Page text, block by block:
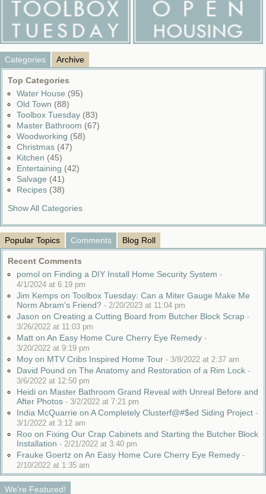
Categories Archive
Top Categories
Water House (95)
Old Town (88)
Toolbox Tuesday (83)
Master Bathroom (67)
Woodworking (58)
Christmas (47)
Kitchen (45)
Entertaining (42)
Salvage (41)
Recipes (38)
Show All Categories
Popular Topics Comments Blog Roll
Recent Comments
pomol on Finding a DIY Install Home Security System -
4/1/2024 at 6:19 pm
Jim Kemps on Toolbox Tuesday: Can a Miter Gauge Make Me
Norm Abram's Friend? - 2/20/2023 at 11:04 pm
Jason on Creating a Cutting Board from Butcher Block Scrap -
3/26/2022 at 11:03 pm
Matt on An Easy Home Cure Cherry Eye Remedy -
3/20/2022 at 9:19 pm
Moy on MTV Cribs Inspired Home Tour - 3/8/2022 at 2:37 am
David Pound on The Anatomy and Restoration of a Rim Lock -
3/6/2022 at 12:50 pm
Heidi on Master Bathroom Grand Reveal with Unreal Before and
After Photos - 3/2/2022 at 7:21 pm
India McQuarrie on A Completely Clusterf@#$ed Siding Project -
3/1/2022 at 3:12 am
Roo on Fixing Our Crap Cabinets and Starting the Butcher Block
Installation - 2/21/2022 at 3:40 pm
Frauke Goertz on An Easy Home Cure Cherry Eye Remedy -
2/10/2022 at 1:35 am
We're Featured!